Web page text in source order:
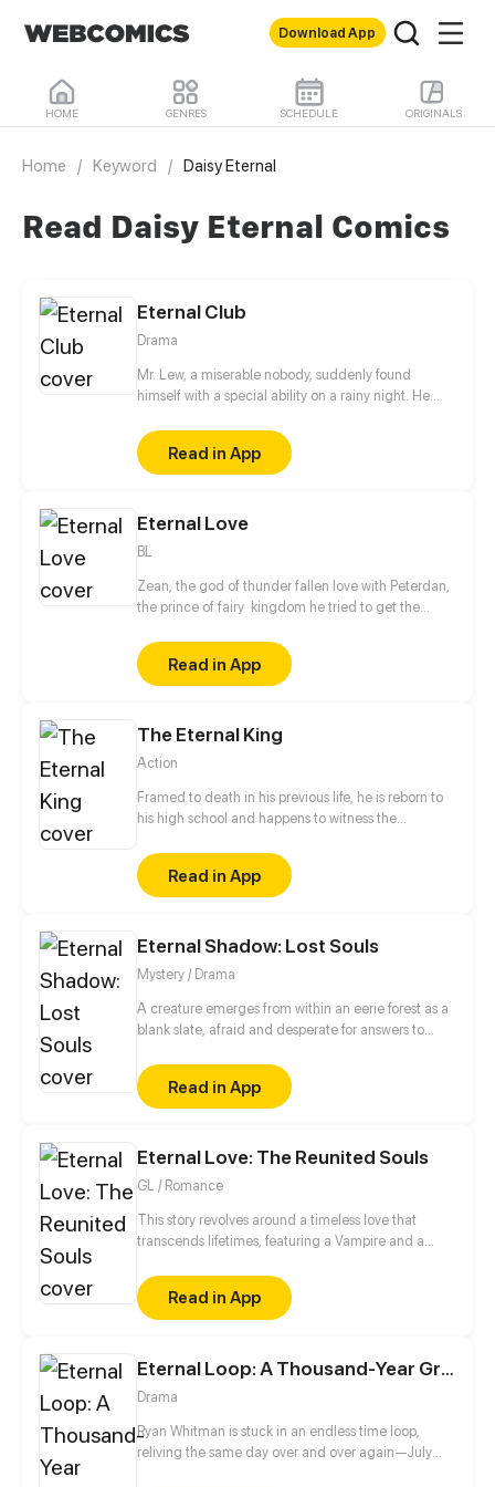
Download App
HOME GENRES SCHEDULE ORIGINALS
Home / Keyword / Daisy Eternal
Read Daisy Eternal Comics
Eternal Club
Drama
Mr. Lew, a miserable nobody, suddenly found
himself with a special ability on a rainy night. He
to others, and also speed up or slow down time
speed. With a super ability like this at hand, he
started to build the Eternal Club - a club for
Read in App
Eternal Love
BL
Zean, the god of thunder fallen love with Peterdan,
the prince of fairy kingdom he tried to get the
was rejected. Zean will not give up on him, he will
do anything to win the love of the prince. Will the
prince fall in love with him ?
Read in App
The Eternal King
Action
Framed to death in his previous life, he is reborn to
his high school and happens to witness the
world. Being young again, he restarts cultivation.
This time, he'll protect his friends and family, he'll
leave no regret, and he'll be the eternal king!
Read in App
Eternal Shadow: Lost Souls
Mystery / Drama
A creature emerges from within an eerie forest as a
blank slate, afraid and desperate for answers to
yet peculiar world that they are thrusted into.
Enshrouded by shadow and turmoil, a labyrinth of
confusion and loss of memories. Who and what are
themes about death. Genres: Suspense,
Supernatural, Action, Drama, Thriller, Romance,
Tragedy. (UPDATES EVERY MONDAY AT 12:00PM
PST/PDT)
Read in App
Eternal Love: The Reunited Souls
GL / Romance
This story revolves around a timeless love that
transcends lifetimes, featuring a Vampire and a
them, the cycle of life continues to turn, and their
destined connection remains unbroken. Their quest
to reunite entails unraveling the mysteries of
more? Only time and destiny hold the answers.
Read in App
Eternal Loop: A Thousand-Year Grind
Drama
Ryan Whitman is stuck in an endless time loop,
reliving the same day over and over again—July